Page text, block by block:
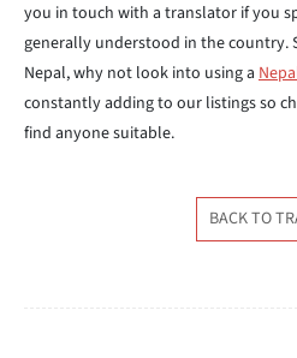
you in touch with a translator if you
generally understood in the country.
Nepal, why not look into using a
constantly adding to our listings so
find anyone suitable.
BACK TO